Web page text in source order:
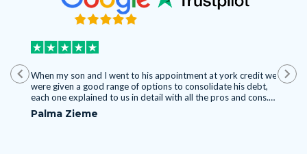
When my son and I went to his appointment at york credit we
were given a good range of options to consolidate his debt,
each one explained to us in detail with all the pros and cons.
I'm glad I convinced him to come cause it's been a pain
watching him struggle with debt day by day. Now he started
Palma Zieme
I found